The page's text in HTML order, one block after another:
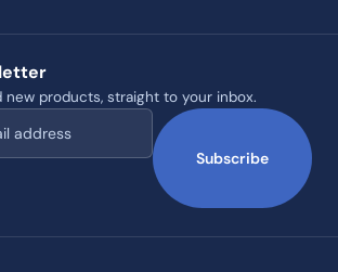
new products, straight to your inbox.
Subscribe